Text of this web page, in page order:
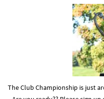
The Club Championship is just